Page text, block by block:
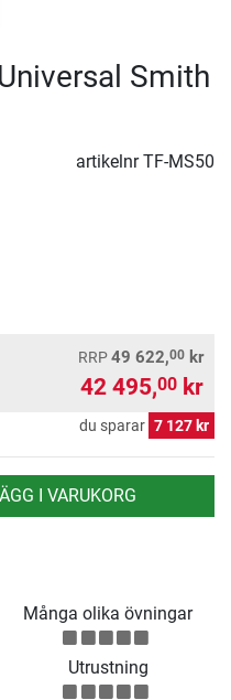
Smith
artikelnrTF-MS50
RRP49 622,00 kr
42 495,00 kr
du sparar 7 127 kr
I VARUKORG
Många olika övningar
Utrustning